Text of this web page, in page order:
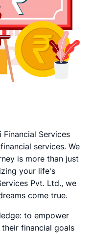
Services
services. We
is more than just
your life's
Pvt. Ltd., we
come true.
to empower
financial goals